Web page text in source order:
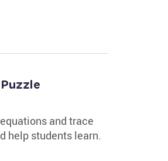
and trace
help students learn.